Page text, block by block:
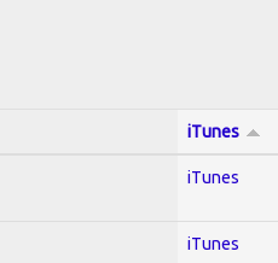
iTunes
iTunes
iTunes